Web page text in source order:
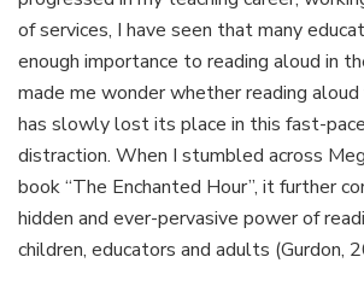
of services, I have seen that many
enough importance to reading aloud in
made me wonder whether reading
has slowly lost its place in this fast-
distraction. When I stumbled across
book “The Enchanted Hour”, it further
hidden and ever-pervasive power of
children, educators and adults (Gurdon,